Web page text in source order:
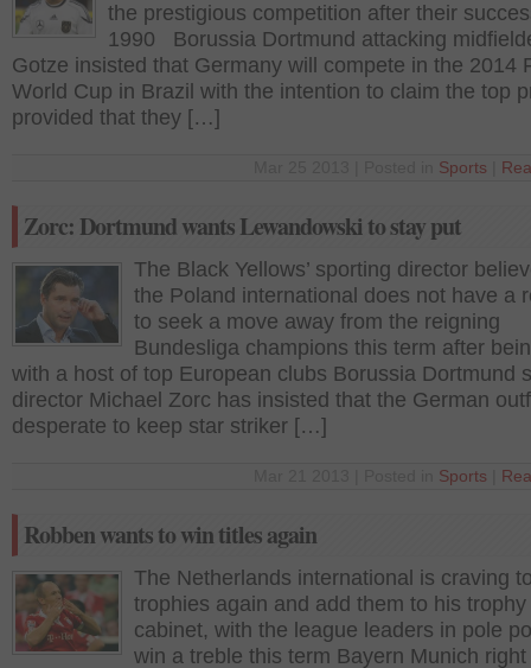
the prestigious competition after their
1990 Borussia Dortmund attacking
Gotze insisted that Germany will compete in the 2014
World Cup in Brazil with the intention to claim the top
provided that they […]
Sports
Zorc: Dortmund wants Lewandowski to stay put
The Black Yellows’ sporting director
the Poland international does not have a
to seek a move away from the reigning
Bundesliga champions this term after
with a host of top European clubs Borussia Dortmund
director Michael Zorc has insisted that the German
desperate to keep star striker […]
Sports
Robben wants to win titles again
The Netherlands international is craving
trophies again and add them to his trophy
cabinet, with the league leaders in pole
win a treble this term Bayern Munich